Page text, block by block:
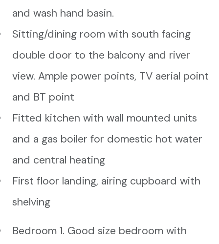
and wash hand basin.
Sitting/dining room with south facing
double door to the balcony and river
view. Ample power points, TV aerial point
and BT point
Fitted kitchen with wall mounted units
and a gas boiler for domestic hot water
and central heating
First floor landing, airing cupboard with
shelving
Bedroom 1. Good size bedroom with